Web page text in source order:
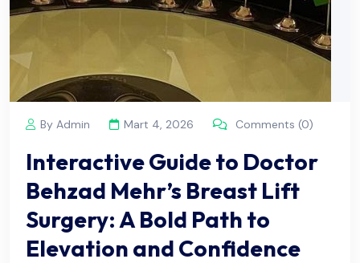
By Admin Mart 4, 2026 Comments (0)
Interactive Guide to Doctor
Behzad Mehr’s Breast Lift
Surgery: A Bold Path to
Elevation and Confidence